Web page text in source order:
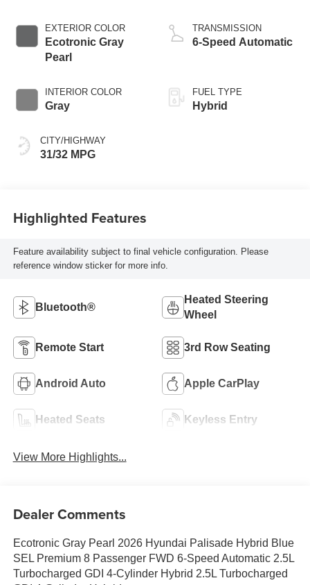
EXTERIOR COLOR
Ecotronic Gray
Pearl
INTERIOR COLOR
Gray
CITY/HIGHWAY
31/32 MPG
TRANSMISSION
6-Speed Automatic
FUEL TYPE
Hybrid
Highlighted Features
Feature availability subject to final vehicle configuration. Please
reference window sticker for more info.
Bluetooth®
Heated Steering
Wheel
Remote Start 3rd Row Seating
Android Auto Apple CarPlay
Heated Seats Keyless Entry
View More Highlights...
Dealer Comments
Ecotronic Gray Pearl 2026 Hyundai Palisade Hybrid Blue
SEL Premium 8 Passenger FWD 6-Speed Automatic 2.5L
Turbocharged GDI 4-Cylinder Hybrid 2.5L Turbocharged